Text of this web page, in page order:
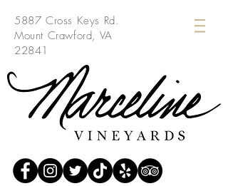
5887 Cross Keys Rd.
Mount Crawford, VA
22841